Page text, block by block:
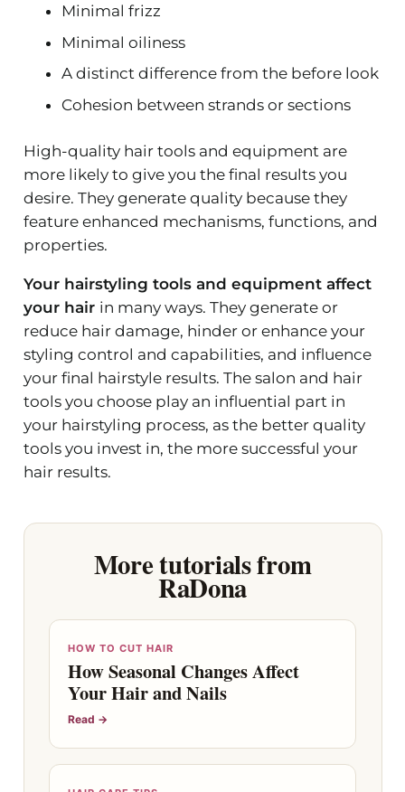
Minimal frizz
Minimal oiliness
A distinct difference from the before look
Cohesion between strands or sections
High-quality hair tools and equipment are
more likely to give you the final results you
desire. They generate quality because they
feature enhanced mechanisms, functions, and
properties.
Your hairstyling tools and equipment affect
your hair in many ways. They generate or
reduce hair damage, hinder or enhance your
styling control and capabilities, and influence
your final hairstyle results. The salon and hair
tools you choose play an influential part in
your hairstyling process, as the better quality
tools you invest in, the more successful your
hair results.
More tutorials from
RaDona
HOW TO CUT HAIR
How Seasonal Changes Affect
Your Hair and Nails
Read →